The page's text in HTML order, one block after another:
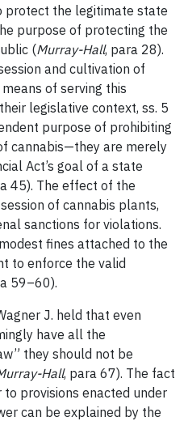
protect the legitimate state
purpose of protecting the
(Murray-Hall, para 28).
and cultivation of
of serving this
legislative context, ss. 5
purpose of prohibiting
cannabis—they are merely
Act’s goal of a state
45). The effect of the
of cannabis plants,
sanctions for violations.
fines attached to the
to enforce the valid
59–60).
J. held that even
have all the
they should not be
Hall, para 67). The fact
provisions enacted under
can be explained by the